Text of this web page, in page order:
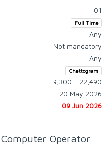
01
Full Time
Any
Not mandatory
Any
Chattogram
9,300 - 22,490
20 May 2026
09 Jun 2026
Operator